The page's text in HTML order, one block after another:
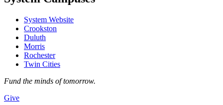
System Website
Crookston
Duluth
Morris
Rochester
Twin Cities
Fund the minds of tomorrow.
Give